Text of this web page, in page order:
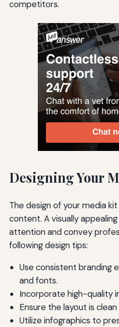
competitors.
Designing Your
The design of your media
content. A visually
attention and convey
following design tips:
Use consistent branding
and fonts.
Incorporate high-quality
Ensure the layout is
Utilize infographics to